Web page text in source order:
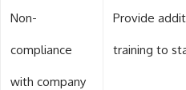
Non-
compliance
with company
Provide
training to